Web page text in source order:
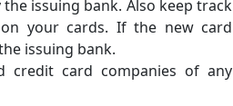
issuing bank. Also keep track
your cards. If the new card
issuing bank.
credit card companies of any